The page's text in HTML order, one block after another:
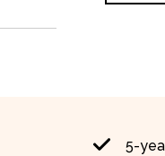
5-